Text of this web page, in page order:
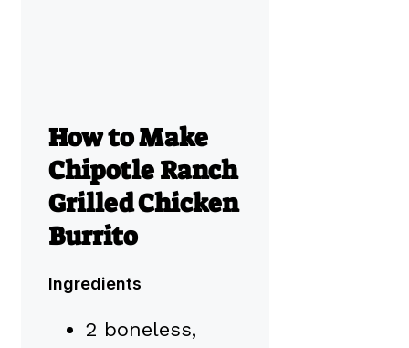
How to Make
Chipotle Ranch
Grilled Chicken
Burrito
Ingredients
2 boneless,